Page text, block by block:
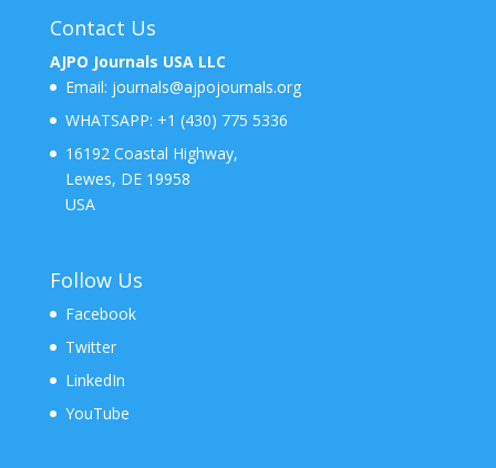
Contact Us
AJPO Journals USA LLC
Email: journals@ajpojournals.org
WHATSAPP: +1 (430) 775 5336
16192 Coastal Highway,
Lewes, DE 19958
USA
Follow Us
Facebook
Twitter
LinkedIn
YouTube